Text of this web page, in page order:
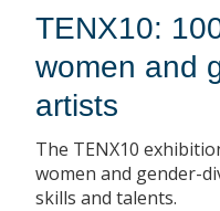
TENX10:
women and
artists
The TENX10
women and gender-
skills and talents.